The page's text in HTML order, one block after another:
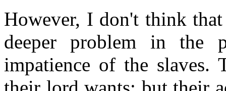
However, I don't think that
deeper problem in the
impatience of the